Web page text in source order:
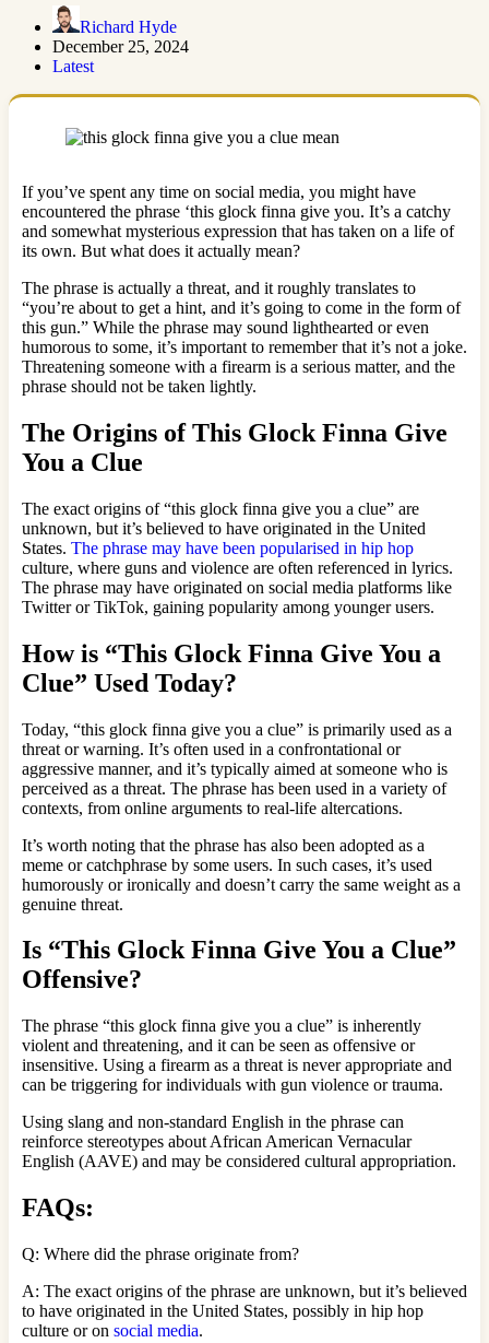
Richard Hyde
December 25, 2024
Latest
If you’ve spent any time on social media, you might have
encountered the phrase ‘this glock finna give you. It’s a catchy
and somewhat mysterious expression that has taken on a life of
its own. But what does it actually mean?
The phrase is actually a threat, and it roughly translates to
“you’re about to get a hint, and it’s going to come in the form of
this gun.” While the phrase may sound lighthearted or even
humorous to some, it’s important to remember that it’s not a joke.
Threatening someone with a firearm is a serious matter, and the
phrase should not be taken lightly.
The Origins of This Glock Finna Give
You a Clue
The exact origins of “this glock finna give you a clue” are
unknown, but it’s believed to have originated in the United
States. The phrase may have been popularised in hip hop
culture, where guns and violence are often referenced in lyrics.
The phrase may have originated on social media platforms like
Twitter or TikTok, gaining popularity among younger users.
How is “This Glock Finna Give You a
Clue” Used Today?
Today, “this glock finna give you a clue” is primarily used as a
threat or warning. It’s often used in a confrontational or
aggressive manner, and it’s typically aimed at someone who is
perceived as a threat. The phrase has been used in a variety of
contexts, from online arguments to real-life altercations.
It’s worth noting that the phrase has also been adopted as a
meme or catchphrase by some users. In such cases, it’s used
humorously or ironically and doesn’t carry the same weight as a
genuine threat.
Is “This Glock Finna Give You a Clue”
Offensive?
The phrase “this glock finna give you a clue” is inherently
violent and threatening, and it can be seen as offensive or
insensitive. Using a firearm as a threat is never appropriate and
can be triggering for individuals with gun violence or trauma.
Using slang and non-standard English in the phrase can
reinforce stereotypes about African American Vernacular
English (AAVE) and may be considered cultural appropriation.
FAQs:
Q: Where did the phrase originate from?
A: The exact origins of the phrase are unknown, but it’s believed
to have originated in the United States, possibly in hip hop
culture or on social media.